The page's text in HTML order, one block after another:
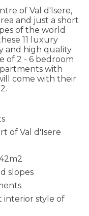
of Val d'Isere,
and just a short
of the world
11 luxury
and high quality
of 2 - 6 bedroom
with
come with their
of Val d'Isere
slopes
interior style of